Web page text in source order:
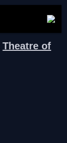
Theatre of